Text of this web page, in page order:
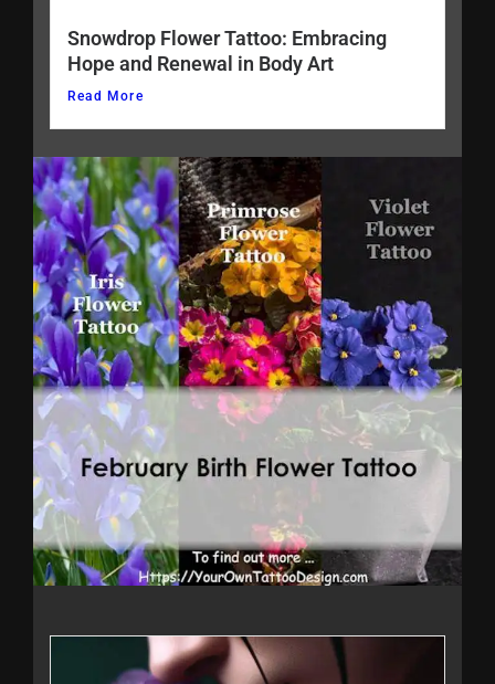
Snowdrop Flower Tattoo: Embracing
Hope and Renewal in Body Art
Read More